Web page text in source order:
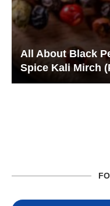
All About Black
Spice Kali Mirch